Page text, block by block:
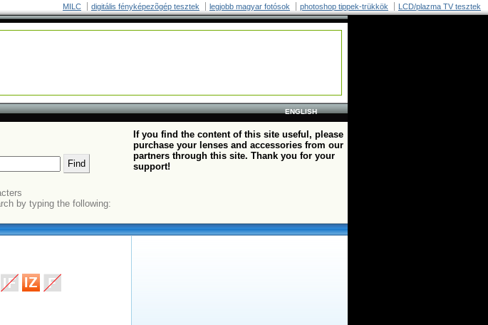
MILC digitális fényképezõgép tesztek legjobb magyar fotósok photoshop tippek-trükkök LCD/plazma TV tesztek
ENGLISH
by typing the following:
If you find the content of this site useful, please
purchase your lenses and accessories from our
partners through this site. Thank you for your
support!